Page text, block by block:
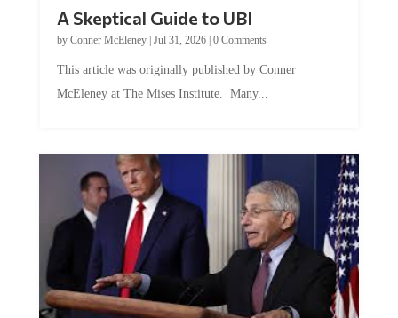
by Conner McEleney |Jul 31, 2026|0 Comments
McEleney at The Mises Institute. Many...